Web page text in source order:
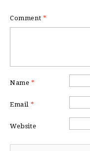
Comment *
Name *
Email *
Website